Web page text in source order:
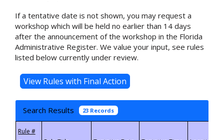
If a tentative date is not shown, you may request a
workshop which will be held no earlier than 14 days
after the announcement of the workshop in the Florida
Administrative Register. We value your input, see rules
listed below currently under review.
Search Results 23 Records